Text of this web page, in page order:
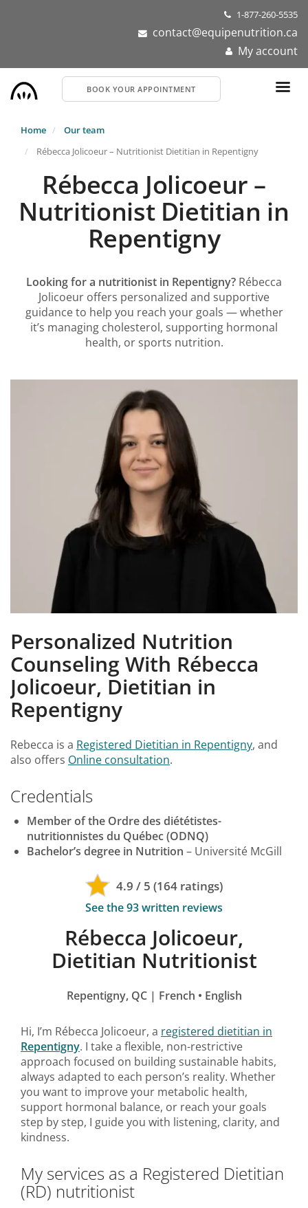
1-877-260-5535
contact@equipenutrition.ca
My account
BOOK YOUR APPOINTMENT
Home
Our team
Rébecca Jolicoeur – Nutritionist Dietitian in Repentigny
Rébecca Jolicoeur –
Nutritionist Dietitian in
Repentigny
Looking for a nutritionist in Repentigny? Rébecca
Jolicoeur offers personalized and supportive
guidance to help you reach your goals — whether
it’s managing cholesterol, supporting hormonal
health, or sports nutrition.
Personalized Nutrition
Counseling With Rébecca
Jolicoeur, Dietitian in
Repentigny
Rebecca is a Registered Dietitian in Repentigny, and
also offers Online consultation.
Credentials
Member of the Ordre des diététistes-
nutritionnistes du Québec (ODNQ)
Bachelor’s degree in Nutrition – Université McGill
4.9 / 5 (164 ratings)
See the 93 written reviews
Rébecca Jolicoeur,
Dietitian Nutritionist
Repentigny, QC | French • English
Hi, I’m Rébecca Jolicoeur, a registered dietitian in
Repentigny. I take a flexible, non-restrictive
approach focused on building sustainable habits,
always adapted to each person’s reality. Whether
you want to improve your metabolic health,
support hormonal balance, or reach your goals
step by step, I guide you with listening, clarity, and
kindness.
My services as a Registered Dietitian
(RD) nutritionist